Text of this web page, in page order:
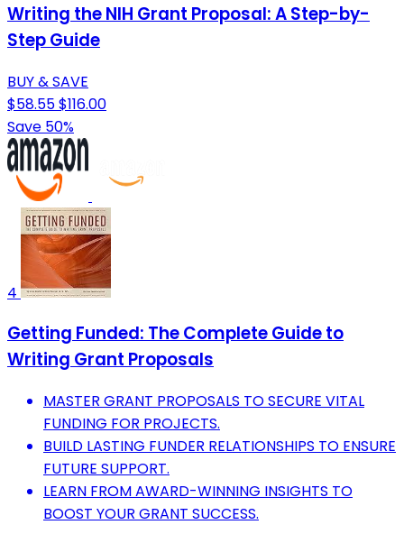
Writing the NIH Grant Proposal: A Step-by-
Step Guide
BUY & SAVE
$58.55$116.00
Save 50%
4
Getting Funded: The Complete Guide to
Writing Grant Proposals
MASTER GRANT PROPOSALS TO SECURE VITAL
FUNDING FOR PROJECTS.
BUILD LASTING FUNDER RELATIONSHIPS TO ENSURE
FUTURE SUPPORT.
LEARN FROM AWARD-WINNING INSIGHTS TO
BOOST YOUR GRANT SUCCESS.